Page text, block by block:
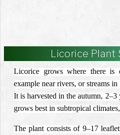
Licorice Plant
Licorice grows where there is
example near rivers, or streams
It is harvested in the autumn, 2–3
grows best in subtropical
The plant consists of 9–17